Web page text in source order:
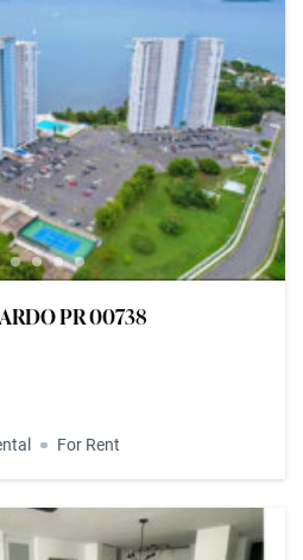
PR 00738
For Rent